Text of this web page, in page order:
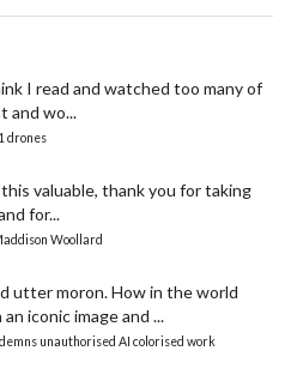
I read and watched too many of
and wo...
drones
valuable, thank you for taking
for...
Woollard
utter moron. How in the world
iconic image and ...
unauthorised AI colorised work